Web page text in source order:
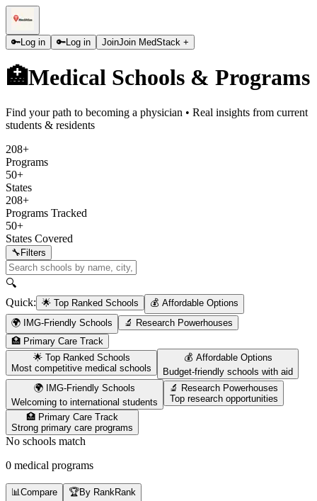
🔑Log in 🔑Log in JoinJoin MedStack +
🏥Medical Schools & Programs
Find your path to becoming a physician • Real insights from current
students & residents
208+
Programs
50+
States
208+
Programs Tracked
50+
States Covered
🔧 Filters
🔍
Quick: 🌟 Top Ranked Schools
💰 Affordable Options
🌍 IMG-Friendly Schools
🔬 Research Powerhouses
🏥 Primary Care Track
🌟 Top Ranked Schools
Most competitive medical schools
💰 Affordable Options
Budget-friendly schools with aid
🌍 IMG-Friendly Schools
Welcoming to international students
🔬 Research Powerhouses
Top research opportunities
🏥 Primary Care Track
Strong primary care programs
No schools match
0 medical programs
📊Compare 🏆By Rank Rank